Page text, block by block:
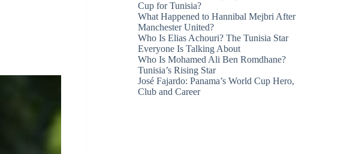
Cup for Tunisia?
What Happened to Hannibal Mejbri After
Manchester United?
Who Is Elias Achouri? The Tunisia Star
Everyone Is Talking About
Who Is Mohamed Ali Ben Romdhane?
Tunisia’s Rising Star
José Fajardo: Panama’s World Cup Hero,
Club and Career